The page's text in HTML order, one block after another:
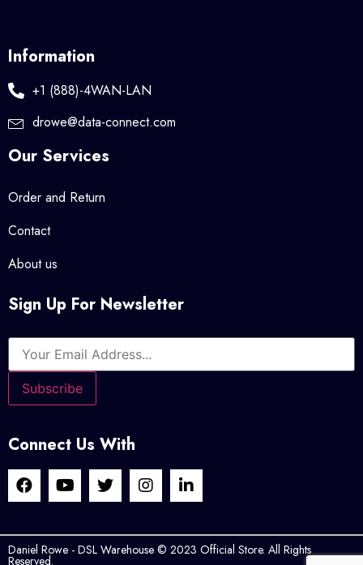
Information
+1 (888)-4WAN-LAN
drowe@data-connect.com
Our Services
Order and Return
Contact
About us
Sign Up For Newsletter
Connect Us With
Daniel Rowe - DSL Warehouse © 2023 Official Store. All Rights
Reserved.